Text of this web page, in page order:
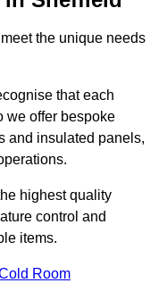
the unique needs
that each
we offer bespoke
and insulated panels,
highest quality
control and
items.
Room